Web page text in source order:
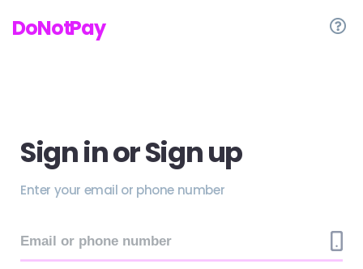
DoNotPay
Sign in or Sign up
Enter your email or phone number